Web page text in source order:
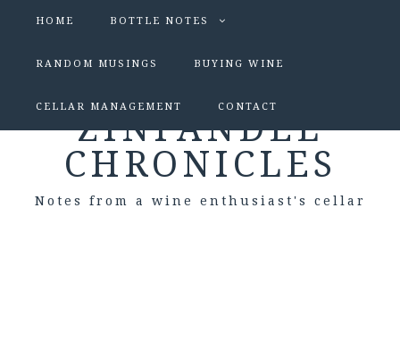
HOME BOTTLE NOTES
RANDOM MUSINGS BUYING WINE
CELLAR MANAGEMENT CONTACT
ZINFANDEL
CHRONICLES
Notes from a wine enthusiast's cellar